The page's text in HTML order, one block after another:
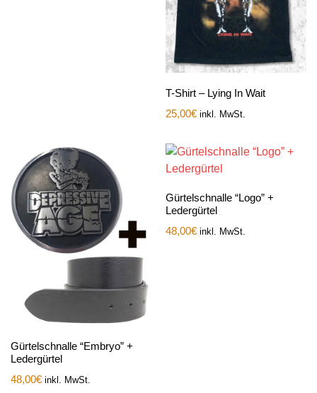
T-Shirt – Lying In Wait
25,00€ inkl. MwSt.
Gürtelschnalle “Embryo” +
Ledergürtel
48,00€ inkl. MwSt.
Gürtelschnalle “Logo” +
Ledergürtel
48,00€ inkl. MwSt.